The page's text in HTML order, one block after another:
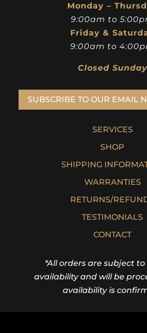
Monday –
9:00am to
Friday &
9:00am to
Closed Sunday
SUBSCRIBE TO OUR EMAIL
SERVICES
SHOP
SHIPPING
WARRANTIES
RETURNS/
TESTIMONIALS
CONTACT
*All orders are subject
availability and will be
availability is